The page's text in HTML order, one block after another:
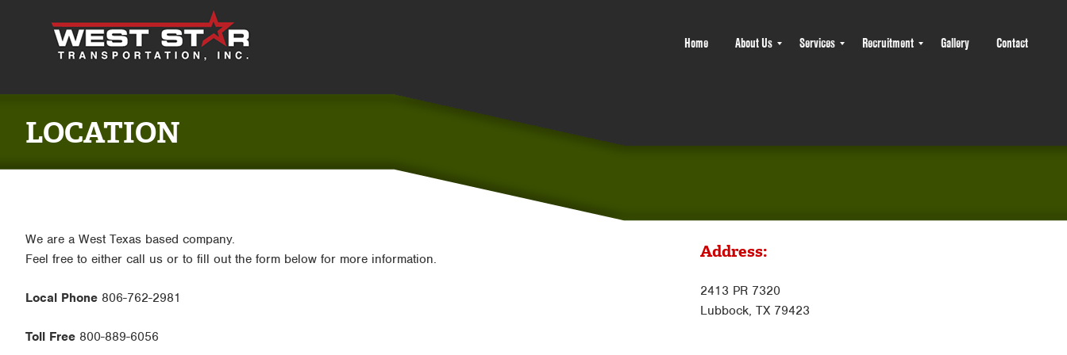
Home About Us Services Recruitment Gallery Contact
LOCATION
We are a West Texas based company.
Feel free to either call us or to fill out the form below for more information.
Local Phone 806-762-2981
Toll Free 800-889-6056
Address:
2413 PR 7320
Lubbock, TX 79423